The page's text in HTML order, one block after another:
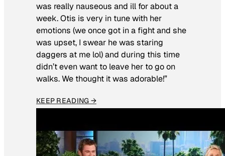
was really nauseous and ill for about a
week. Otis is very in tune with her
emotions (we once got in a fight and she
was upset, I swear he was staring
daggers at me lol) and during this time
didn’t even want to leave her to go on
walks. We thought it was adorable!”
KEEP READING →